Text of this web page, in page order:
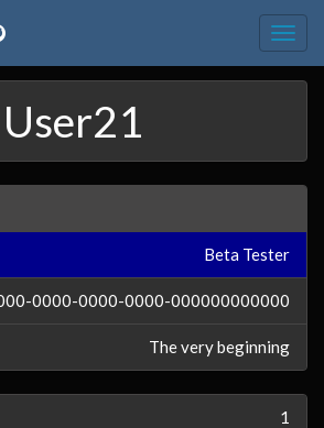
User21
Beta Tester
0000-0000-0000-000000000000
The very beginning
1